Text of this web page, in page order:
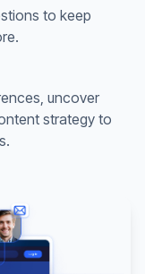
to keep
uncover
strategy to